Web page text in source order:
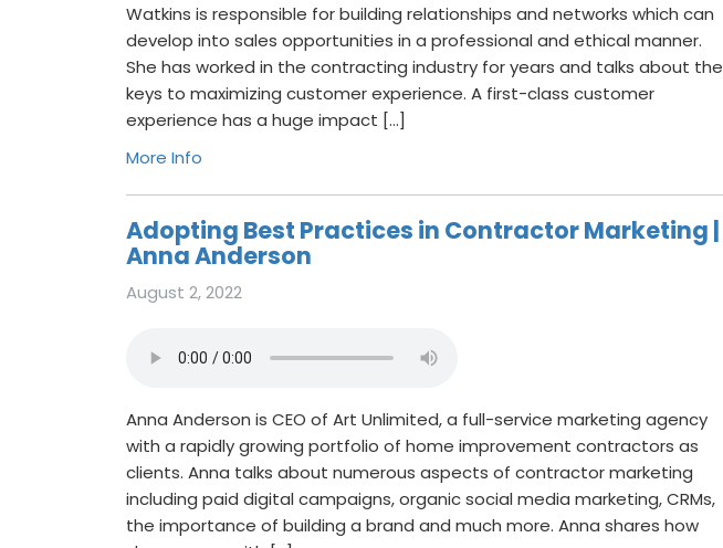
Watkins is responsible for building relationships and networks which can
develop into sales opportunities in a professional and ethical manner.
She has worked in the contracting industry for years and talks about the
keys to maximizing customer experience. A first-class customer
experience has a huge impact […]
More Info
Adopting Best Practices in Contractor Marketing |
Anna Anderson
August 2, 2022
Anna Anderson is CEO of Art Unlimited, a full-service marketing agency
with a rapidly growing portfolio of home improvement contractors as
clients. Anna talks about numerous aspects of contractor marketing
including paid digital campaigns, organic social media marketing, CRMs,
the importance of building a brand and much more. Anna shares how